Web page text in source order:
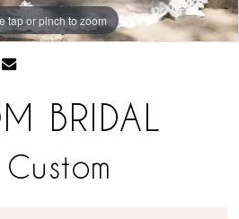
tap or pinch to zoom
BRIDAL